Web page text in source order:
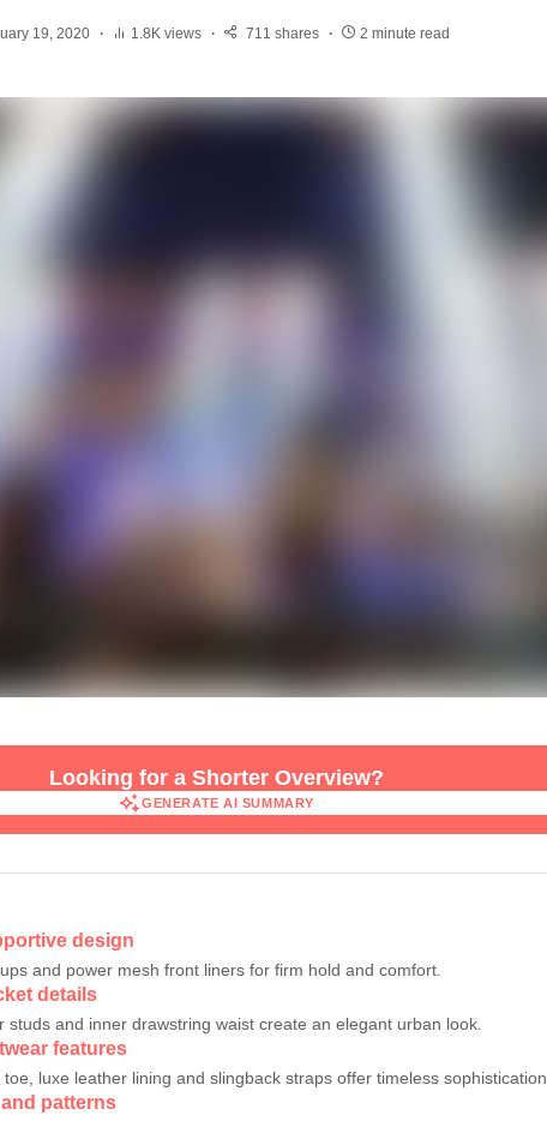
19, 2020 1.8K views 711 shares 2 minute read
Looking for a Shorter Overview?
GENERATE AI SUMMARY
design
and power mesh front liners for firm hold and comfort.
details
studs and inner drawstring waist create an elegant urban look.
features
luxe leather lining and slingback straps offer timeless sophistication.
patterns